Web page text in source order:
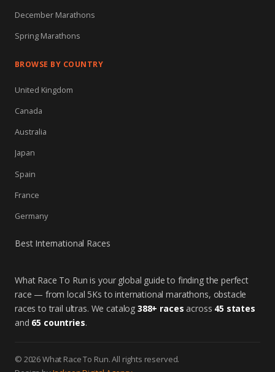
December Marathons
Spring Marathons
BROWSE BY COUNTRY
United Kingdom
Canada
Australia
Japan
Spain
France
Germany
Best International Races
What Race To Run is your global guide to finding the perfect
race — from local 5Ks to international marathons, obstacle
races to trail ultras. We catalog 388+ races across 45 states
and 65 countries.
© 2026 What Race To Run. All rights reserved.